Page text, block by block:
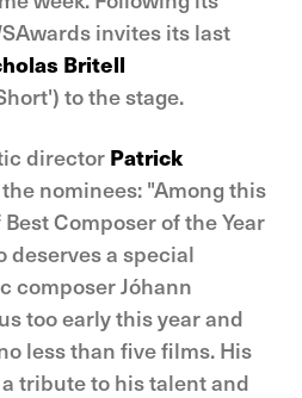
invites its last
Britell
to the stage.
director Patrick
nominees: "Among this
Composer of the Year
deserves a special
composer Jóhann
too early this year and
less than five films. His
tribute to his talent and